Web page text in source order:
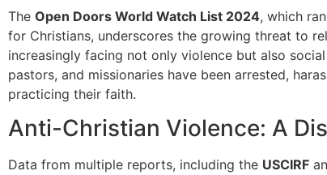
The Open Doors World Watch List 2024, which
for Christians, underscores the growing threat to
increasingly facing not only violence but also
pastors, and missionaries have been arrested,
practicing their faith.
Anti-Christian Violence: A
Data from multiple reports, including the USCIRF